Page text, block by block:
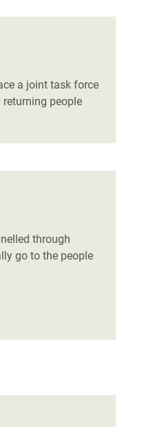
a joint task force
people
through
go to the people